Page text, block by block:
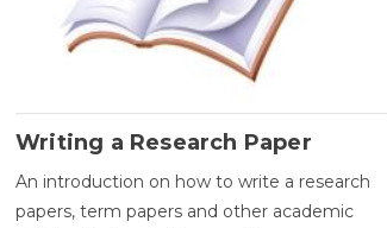
Writing a Research Paper
An introduction on how to write a research
papers, term papers and other academic